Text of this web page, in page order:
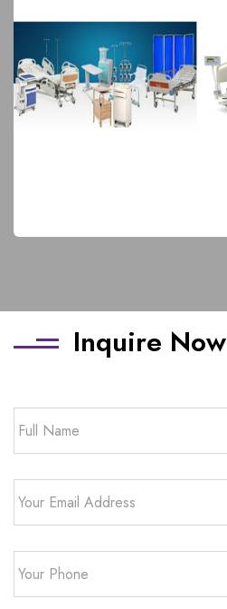
Inquire Now
Name *
Email *
Phone *